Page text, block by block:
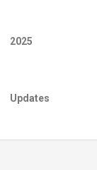
2025
Updates